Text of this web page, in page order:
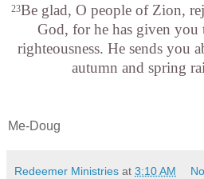
23Be glad, O people of Zion,
God, for he has given you
righteousness. He sends you
autumn and spring
Me-Doug
Redeemer Ministries at 3:10 AM